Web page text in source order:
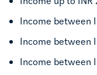
Income between
Income between
Income between